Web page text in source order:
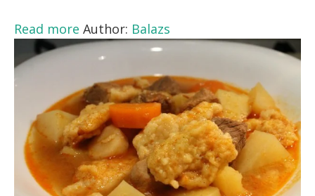
Read more Author: Balazs